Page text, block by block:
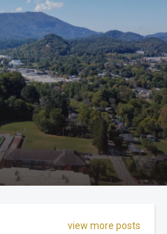
view more posts